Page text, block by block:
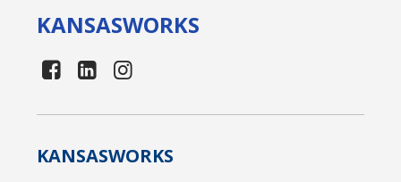
KANSASWORKS
KANSASWORKS